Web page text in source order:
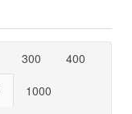
300
400
1000